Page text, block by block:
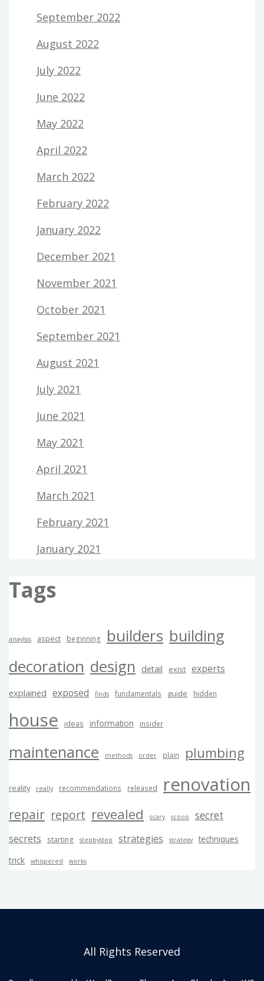
September 2022
August 2022
July 2022
June 2022
May 2022
April 2022
March 2022
February 2022
January 2022
December 2021
November 2021
October 2021
September 2021
August 2021
July 2021
June 2021
May 2021
April 2021
March 2021
February 2021
January 2021
Tags
anaylsis aspect beginning builders building
decoration design detail exist experts
explained exposed finds fundamentals guide hidden
house ideas information insider
maintenance methods order plain plumbing
reality really recommendations released renovation
repair report revealed scary scoop
secret
secrets
starting stepbystep strategies strategy
techniques
trick
whispered works
All Rights Reserved